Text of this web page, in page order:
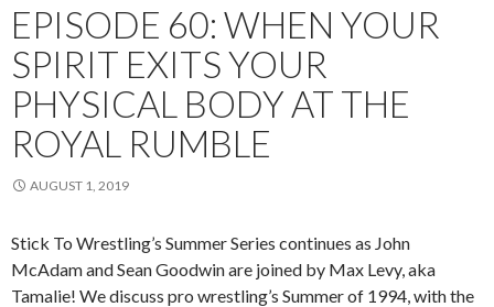
EPISODE 60: WHEN YOUR
SPIRIT EXITS YOUR
PHYSICAL BODY AT THE
ROYAL RUMBLE
AUGUST 1, 2019
Stick To Wrestling’s Summer Series continues as John
McAdam and Sean Goodwin are joined by Max Levy, aka
Tamalie! We discuss pro wrestling’s Summer of 1994, with the